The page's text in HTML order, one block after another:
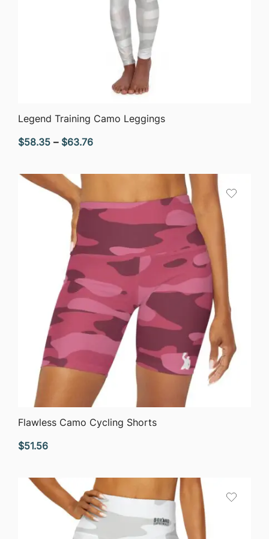
QUICK VIEW
Legend Training Camo Leggings
$58.35 – $63.76Price
$58.35
$63.76
QUICK VIEW
Flawless Camo Cycling Shorts
$51.56